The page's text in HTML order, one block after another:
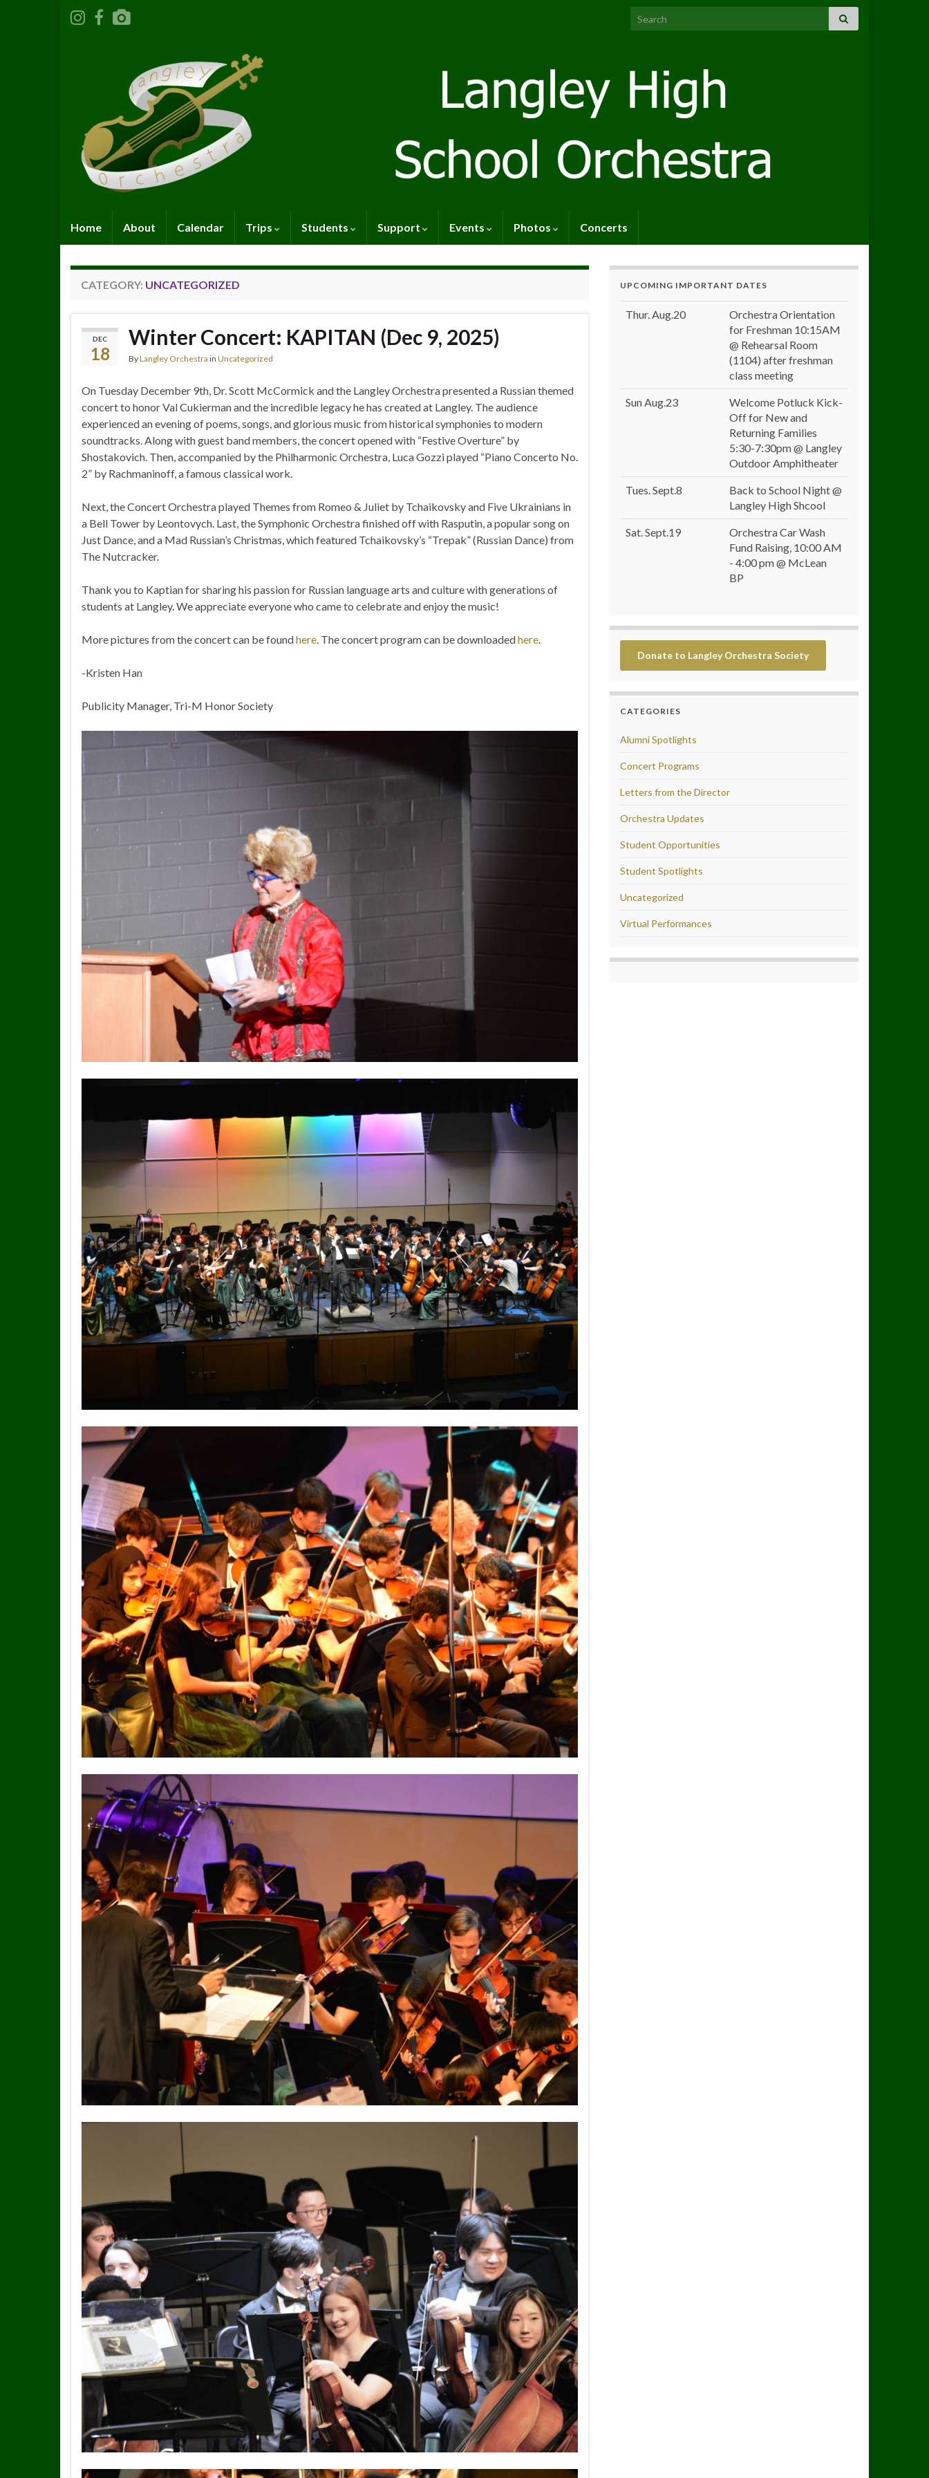
Search for:
Home About Calendar Trips Students Support Events Photos Concerts
CATEGORY: UNCATEGORIZED
DEC
18
Winter Concert: KAPITAN (Dec 9, 2025)
ByLangley Orchestra in Uncategorized
On Tuesday December 9th, Dr. Scott McCormick and the Langley Orchestra presented a Russian themed
concert to honor Val Cukierman and the incredible legacy he has created at Langley. The audience
experienced an evening of poems, songs, and glorious music from historical symphonies to modern
soundtracks. Along with guest band members, the concert opened with “Festive Overture” by
Shostakovich. Then, accompanied by the Philharmonic Orchestra, Luca Gozzi played “Piano Concerto No.
2” by Rachmaninoff, a famous classical work.
Next, the Concert Orchestra played Themes from Romeo & Juliet by Tchaikovsky and Five Ukrainians in
a Bell Tower by Leontovych. Last, the Symphonic Orchestra finished off with Rasputin, a popular song on
Just Dance, and a Mad Russian’s Christmas, which featured Tchaikovsky’s “Trepak” (Russian Dance) from
The Nutcracker.
Thank you to Kaptian for sharing his passion for Russian language arts and culture with generations of
students at Langley. We appreciate everyone who came to celebrate and enjoy the music!
More pictures from the concert can be foundhere. The concert program can be downloadedhere.
-Kristen Han
Publicity Manager, Tri-M Honor Society
UPCOMING IMPORTANT DATES
Thur. Aug.20
Orchestra Orientation
for Freshman 10:15AM
@ Rehearsal Room
(1104) after freshman
class meeting
Sun Aug.23
Welcome Potluck Kick-
Off for New and
Returning Families
5:30-7:30pm @ Langley
Outdoor Amphitheater
Tues. Sept.8
Back to School Night @
Langley High Shcool
Sat. Sept.19
Orchestra Car Wash
Fund Raising, 10:00 AM
- 4:00 pm @ McLean
BP
Donate to Langley Orchestra Society
CATEGORIES
Alumni Spotlights
Concert Programs
Letters from the Director
Orchestra Updates
Student Opportunities
Student Spotlights
Uncategorized
Virtual Performances